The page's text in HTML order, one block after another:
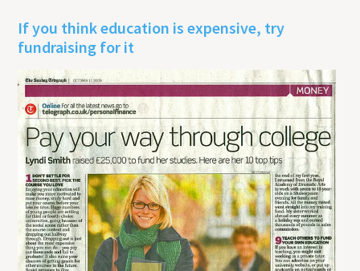
If you think education is expensive, try
fundraising for it